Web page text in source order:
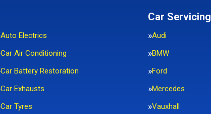
Auto Electrics
Car Air Conditioning
Car Battery Restoration
Car Exhausts
Car Tyres
Car Servicing
Audi
BMW
Ford
Mercedes
Vauxhall